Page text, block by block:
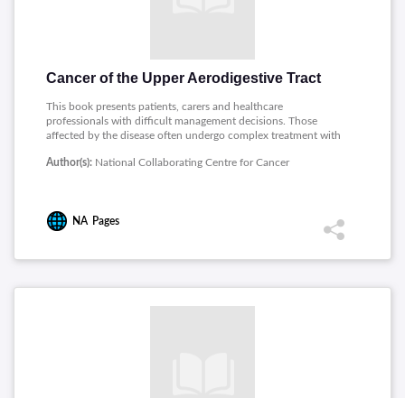
Cancer of the Upper Aerodigestive Tract
This book presents patients, carers and healthcare
professionals with difficult management decisions. Those
affected by the disease often undergo complex treatment with
continued support throughout the initial period of care and
advanced cancers.
Author(s): National Collaborating Centre for Cancer
NA Pages